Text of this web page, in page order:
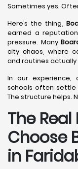
Sometimes yes.
Here’s the thing,
earned a
pressure. Many
city chaos, where
and routines actually
In our
schools often
The structure helps.
The
Choose
in